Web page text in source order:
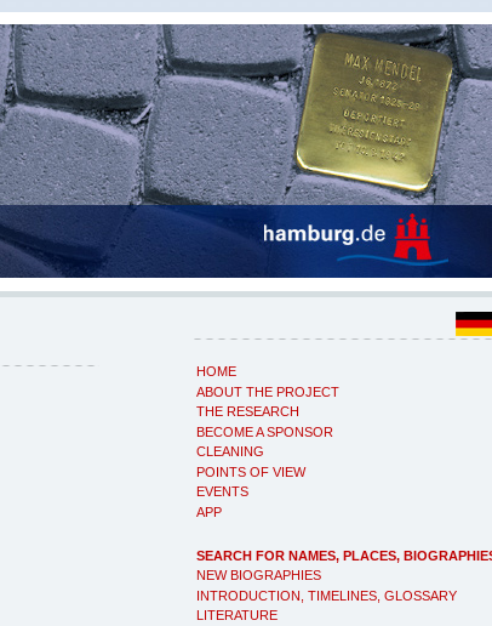
HOME
ABOUT THE PROJECT
THE RESEARCH
BECOME A SPONSOR
CLEANING
POINTS OF VIEW
EVENTS
APP
SEARCH FOR NAMES, PLACES,
NEW BIOGRAPHIES
INTRODUCTION, TIMELINES, GLOSSARY
LITERATURE